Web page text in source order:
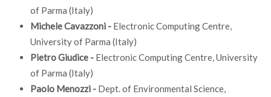
of Parma (Italy)
Michele Cavazzoni - Electronic Computing Centre,
University of Parma (Italy)
Pietro Giudice - Electronic Computing Centre, University
of Parma (Italy)
Paolo Menozzi - Dept. of Environmental Science,